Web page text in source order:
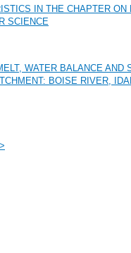
IN THE CHAPTER ON
SCIENCE
WATER BALANCE AND
BOISE RIVER,